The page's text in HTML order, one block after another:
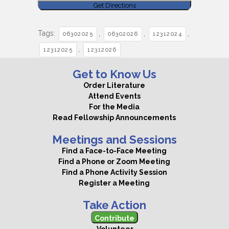
Tags: 06302025 06302026 12312024
12312025 12312026
Get to Know Us
Order Literature
Attend Events
For the Media
Read Fellowship Announcements
Meetings and Sessions
Find a Face-to-Face Meeting
Find a Phone or Zoom Meeting
Find a Phone Activity Session
Register a Meeting
Take Action
Contribute